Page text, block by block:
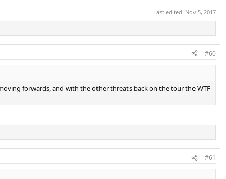
Last edited: Nov 5, 2017
#60
forwards, and with the other threats back on the tour the WTF
#61